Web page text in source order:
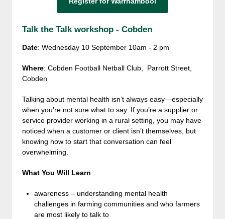
Talk the Talk workshop - Cobden
Date: Wednesday 10 September 10am - 2 pm
Where: Cobden Football Netball Club, Parrott Street,
Cobden
Talking about mental health isn’t always easy—especially
when you’re not sure what to say. If you’re a supplier or
service provider working in a rural setting, you may have
noticed when a customer or client isn’t themselves, but
knowing how to start that conversation can feel
overwhelming.
What You Will Learn
awareness – understanding mental health
challenges in farming communities and who farmers
are most likely to talk to